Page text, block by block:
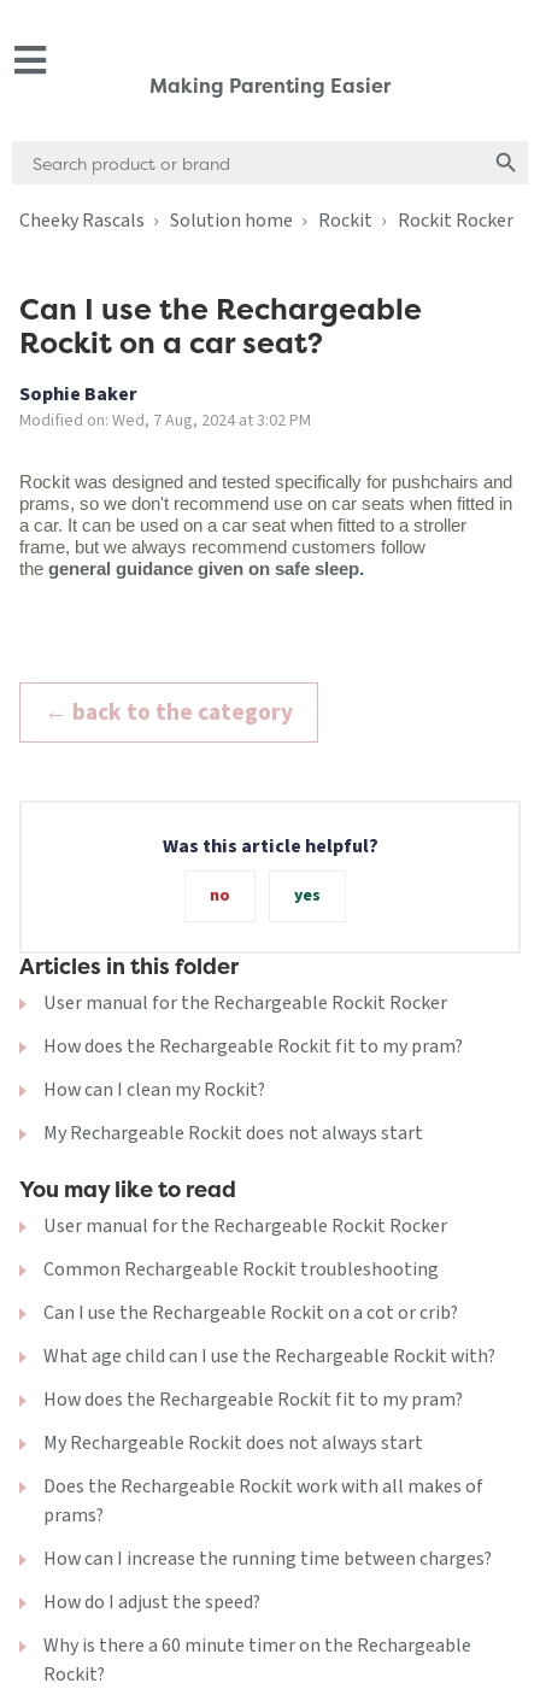
Making Parenting Easier
for:
Cheeky Rascals Solution home Rockit Rockit Rocker
Can I use the Rechargeable
Rockit on a car seat?
Sophie Baker
Modified on: Wed, 7 Aug, 2024 at 3:02 PM
Rockit was designed and tested specifically for pushchairs and
prams, so we don't recommend use on car seats when fitted in
a car. It can be used on a car seat when fitted to a stroller
frame, but we always recommend customers follow
the general guidance given on safe sleep.
← back to the category
Was this article helpful?
no yes
Articles in this folder
User manual for the Rechargeable Rockit Rocker
How does the Rechargeable Rockit fit to my pram?
How can I clean my Rockit?
My Rechargeable Rockit does not always start
You may like to read
User manual for the Rechargeable Rockit Rocker
Common Rechargeable Rockit troubleshooting
Can I use the Rechargeable Rockit on a cot or crib?
What age child can I use the Rechargeable Rockit with?
How does the Rechargeable Rockit fit to my pram?
My Rechargeable Rockit does not always start
Does the Rechargeable Rockit work with all makes of
prams?
How can I increase the running time between charges?
How do I adjust the speed?
Why is there a 60 minute timer on the Rechargeable
Rockit?